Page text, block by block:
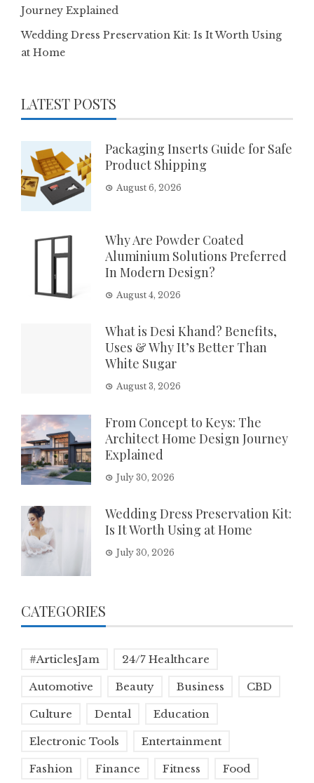
Journey Explained
Wedding Dress Preservation Kit: Is It Worth Using
at Home
LATEST POSTS
Packaging Inserts Guide for Safe
Product Shipping
August 6, 2026
Why Are Powder Coated
Aluminium Solutions Preferred
In Modern Design?
August 4, 2026
What is Desi Khand? Benefits,
Uses & Why It’s Better Than
White Sugar
August 3, 2026
From Concept to Keys: The
Architect Home Design Journey
Explained
July 30, 2026
Wedding Dress Preservation Kit:
Is It Worth Using at Home
July 30, 2026
CATEGORIES
#ArticlesJam 24/7 Healthcare
Automotive Beauty Business CBD
Culture Dental Education
Electronic Tools Entertainment
Fashion Finance Fitness Food